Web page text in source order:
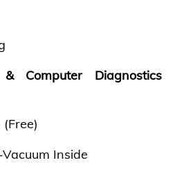
Computer Diagnostics
Inside